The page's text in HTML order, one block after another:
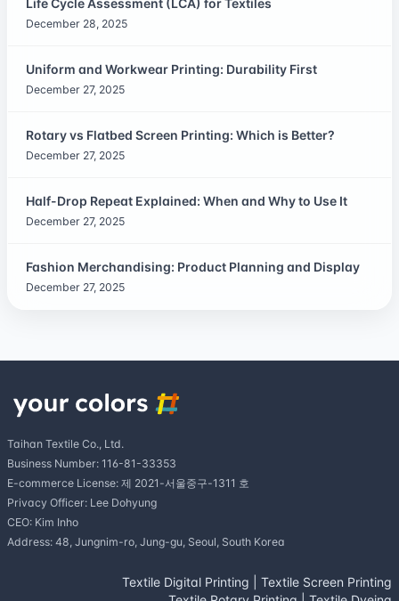
December 28, 2025
Uniform and Workwear Printing: Durability First
December 27, 2025
Rotary vs Flatbed Screen Printing: Which is Better?
December 27, 2025
Half-Drop Repeat Explained: When and Why to Use It
December 27, 2025
Fashion Merchandising: Product Planning and Display
December 27, 2025
Taihan Textile Co., Ltd.
Business Number: 116-81-33353
E-commerce License: 제 2021-서울중구-1311 호
Privacy Officer: Lee Dohyung
CEO: Kim Inho
Address: 48, Jungnim-ro, Jung-gu, Seoul, South Korea
Textile Digital Printing
Textile Screen Printing